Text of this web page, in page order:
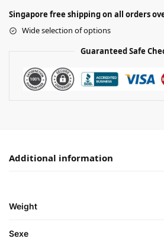
Singapore free shipping on all orders
Wide selection of options
Guaranteed Safe
Additional information
Weight
Sexe